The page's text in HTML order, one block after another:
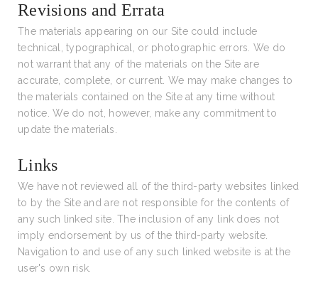
Revisions and Errata
The materials appearing on our Site could include
technical, typographical, or photographic errors. We do
not warrant that any of the materials on the Site are
accurate, complete, or current. We may make changes to
the materials contained on the Site at any time without
notice. We do not, however, make any commitment to
update the materials.
Links
We have not reviewed all of the third-party websites linked
to by the Site and are not responsible for the contents of
any such linked site. The inclusion of any link does not
imply endorsement by us of the third-party website.
Navigation to and use of any such linked website is at the
user's own risk.